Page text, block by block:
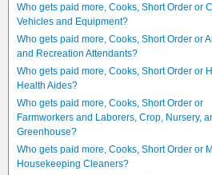
Who gets paid more, Cooks, Short Order or
Vehicles and Equipment?
Who gets paid more, Cooks, Short Order or
and Recreation Attendants?
Who gets paid more, Cooks, Short Order or
Health Aides?
Who gets paid more, Cooks, Short Order or
Farmworkers and Laborers, Crop, Nursery,
Greenhouse?
Who gets paid more, Cooks, Short Order or
Housekeeping Cleaners?